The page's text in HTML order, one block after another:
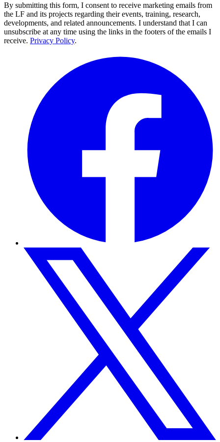
By submitting this form, I consent to receive marketing emails from
the LF and its projects regarding their events, training, research,
developments, and related announcements. I understand that I can
unsubscribe at any time using the links in the footers of the emails I
receive. Privacy Policy.